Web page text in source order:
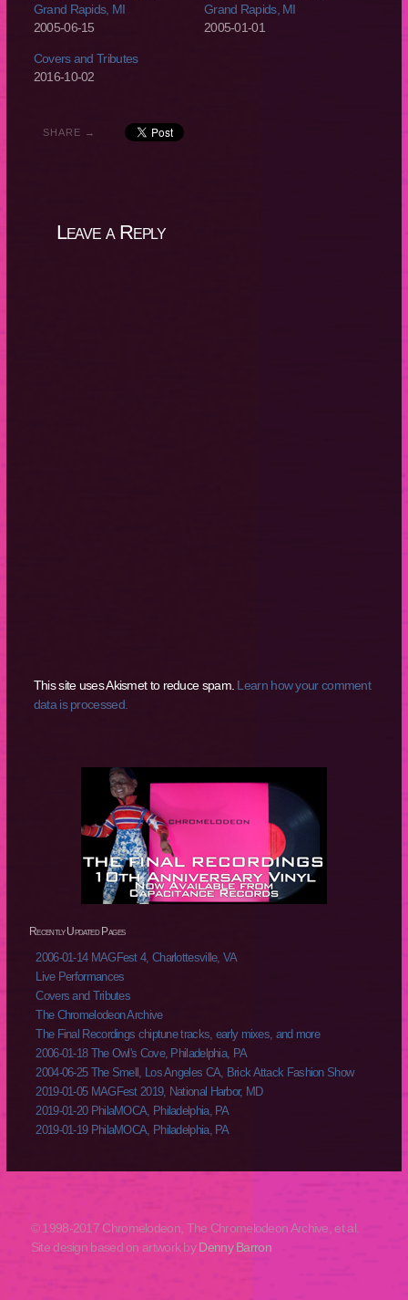
Grand Rapids, MI
2005-06-15
Grand Rapids, MI
2005-01-01
Covers and Tributes
2016-10-02
SHARE →
Leave a Reply
This site uses Akismet to reduce spam. Learn how your comment
data is processed.
Recently Updated Pages
2006-01-14 MAGFest 4, Charlottesville, VA
Live Performances
Covers and Tributes
The Chromelodeon Archive
The Final Recordings chiptune tracks, early mixes, and more
2006-01-18 The Owl's Cove, Philadelphia, PA
2004-06-25 The Smell, Los Angeles CA, Brick Attack Fashion Show
2019-01-05 MAGFest 2019, National Harbor, MD
2019-01-20 PhilaMOCA, Philadelphia, PA
2019-01-19 PhilaMOCA, Philadelphia, PA
© 1998-2017 Chromelodeon, The Chromelodeon Archive, et al.
Site design based on artwork byDenny Barron